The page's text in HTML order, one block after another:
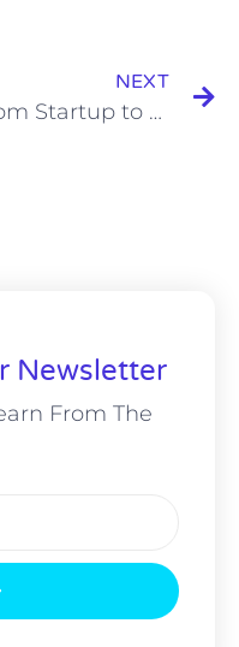
NEXT
From Startup to Scale Up: 7 Non Negotiables Every Business Needs in Place
Newsletter
From The